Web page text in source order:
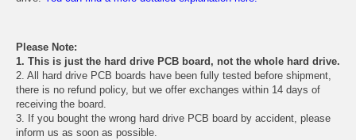
Please Note:
1. This is just the hard drive PCB board, not the whole hard drive.
2. All hard drive PCB boards have been fully tested before shipment,
there is no refund policy, but we offer exchanges within 14 days of
receiving the board.
3. If you bought the wrong hard drive PCB board by accident, please
inform us as soon as possible.